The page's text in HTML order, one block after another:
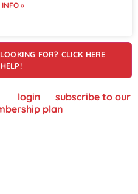
INFO »
FOR? CLICK HERE
login
subscribe to our
plan